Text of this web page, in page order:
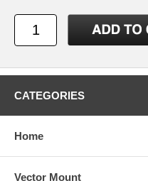
CATEGORIES
Home
Vector Mount